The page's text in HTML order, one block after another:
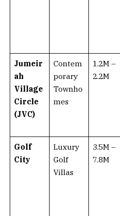
Jumeir
ah
Village
Circle
(JVC)
Contem
porary
Townho
mes
1.2M –
2.2M
Golf
City
Luxury
Golf
Villas
3.5M –
7.8M